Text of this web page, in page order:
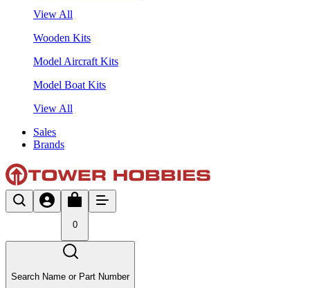
View All
Wooden Kits
Model Aircraft Kits
Model Boat Kits
View All
Sales
Brands
0
Search Name or Part Number